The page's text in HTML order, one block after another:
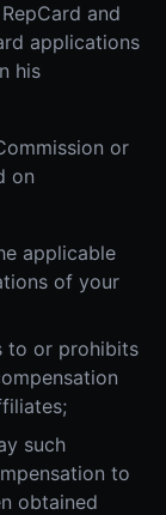
and
applications
his
or
on
applicable
of your
to or prohibits
such
to
obtained